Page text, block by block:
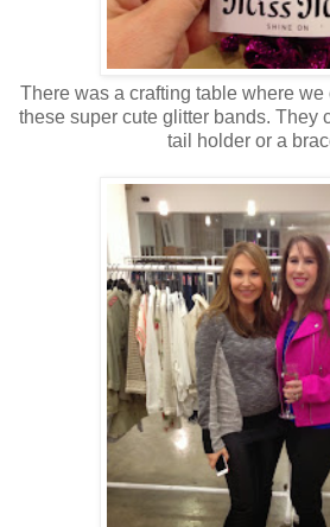
There was a crafting table where
these super cute glitter bands. They
tail holder or a